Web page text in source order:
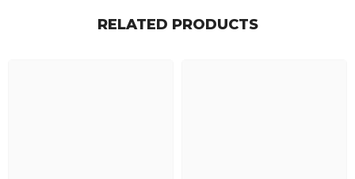
RELATED PRODUCTS